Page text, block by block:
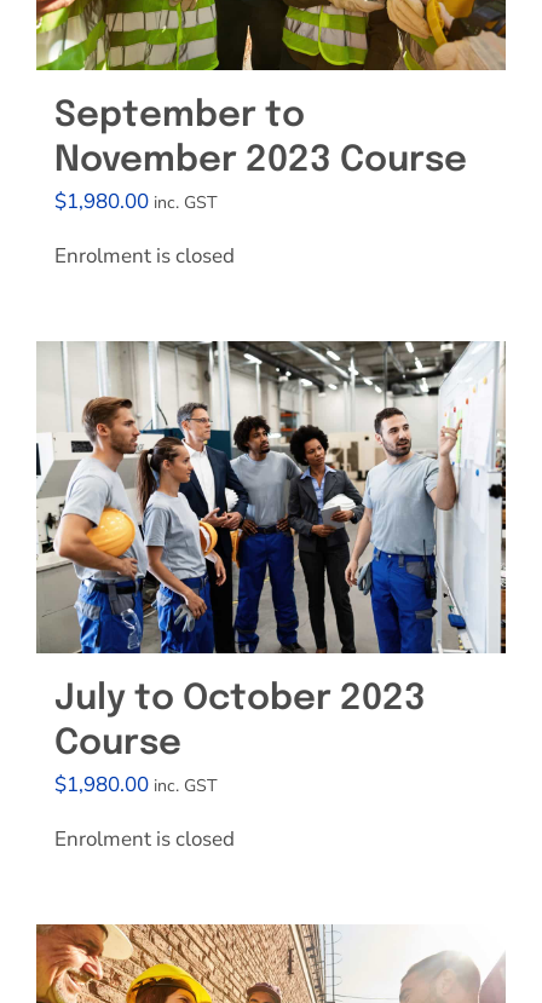
September to
November 2023 Course
$1,980.00 inc. GST
Enrolment is closed
July to October 2023
Course
$1,980.00 inc. GST
Enrolment is closed